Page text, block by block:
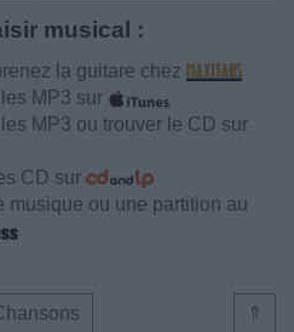
musical :
la guitare chez
MP3 sur
MP3 ou trouver le CD sur
CD sur
musique ou une partition au
⇑